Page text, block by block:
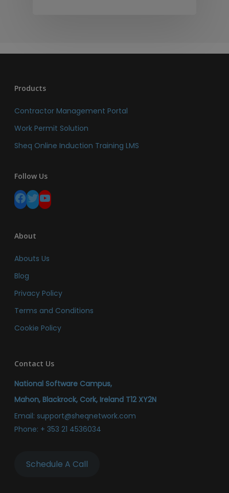
Products
Contractor Management Portal
Work Permit Solution
Sheq Online Induction Training LMS
Follow Us
Facebook Twitter YouTube
About
Abouts Us
Blog
Privacy Policy
Terms and Conditions
Cookie Policy
Contact Us
National Software Campus,
Mahon, Blackrock, Cork, Ireland T12 XY2N
Email: support@sheqnetwork.com
Phone: + 353 21 4536034
Schedule A Call